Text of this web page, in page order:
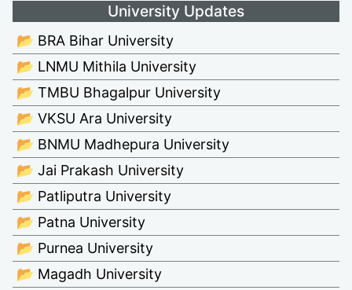
University Updates
📂 BRA Bihar University
📂 LNMU Mithila University
📂 TMBU Bhagalpur University
📂 VKSU Ara University
📂 BNMU Madhepura University
📂 Jai Prakash University
📂 Patliputra University
📂 Patna University
📂 Purnea University
📂 Magadh University